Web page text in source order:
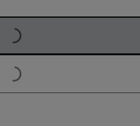
LOADING...